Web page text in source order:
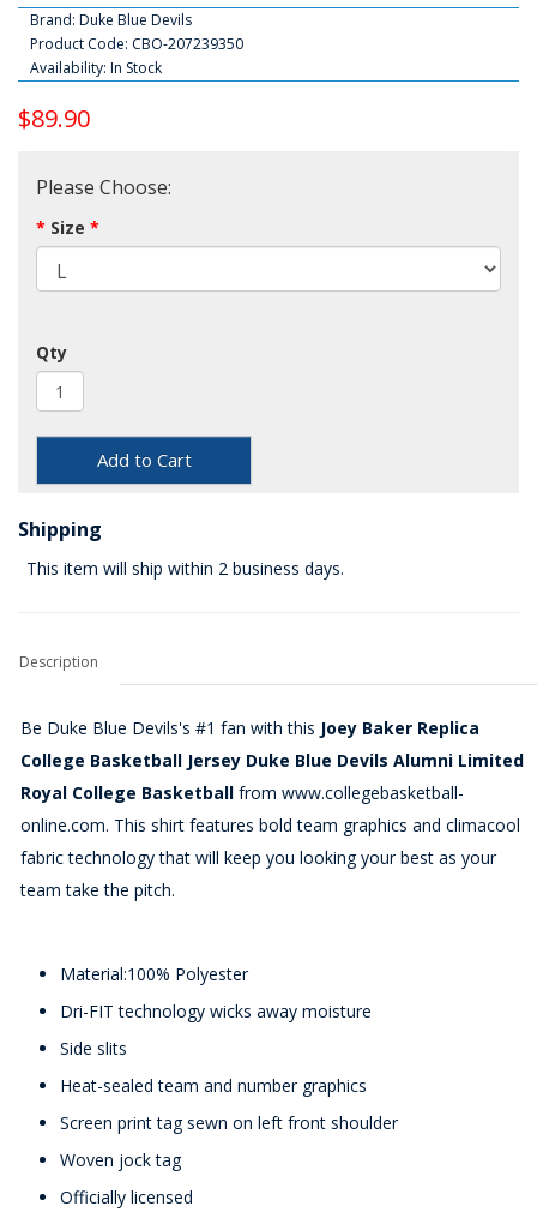
Brand: Duke Blue Devils
Product Code: CBO-207239350
Availability: In Stock
$89.90
Please Choose:
Size
Qty
Add to Cart
Shipping
This item will ship within 2 business days.
Description
Be Duke Blue Devils's #1 fan with this Joey Baker Replica
College Basketball Jersey Duke Blue Devils Alumni Limited
Royal College Basketball from www.collegebasketball-
online.com. This shirt features bold team graphics and climacool
fabric technology that will keep you looking your best as your
team take the pitch.
Material:100% Polyester
Dri-FIT technology wicks away moisture
Side slits
Heat-sealed team and number graphics
Screen print tag sewn on left front shoulder
Woven jock tag
Officially licensed